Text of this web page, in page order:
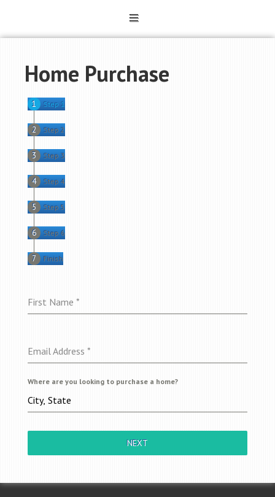
Home Purchase
Step 1
Step 2
Step 3
Step 4
Step 5
Step 6
Finish
First Name *
Email Address *
Where are you looking to purchase a home?
NEXT